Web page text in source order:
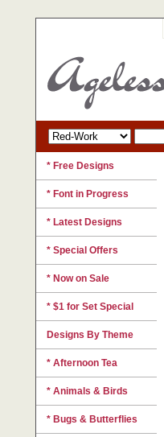
* Free Designs
* Font in Progress
* Latest Designs
* Special Offers
* Now on Sale
* $1 for Set Special
Designs By Theme
* Afternoon Tea
* Animals & Birds
* Bugs & Butterflies